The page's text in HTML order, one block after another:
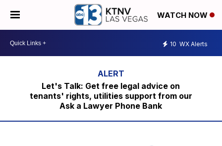
WATCH NOW
10 WX Alerts
Let's Talk: Get free legal advice on
tenants' rights, utilities support from our
Ask a Lawyer Phone Bank